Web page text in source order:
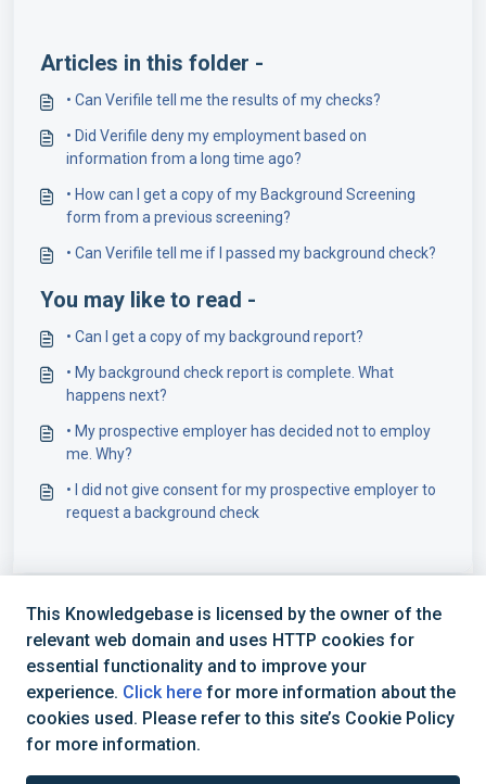
Articles in this folder -
• Can Verifile tell me the results of my checks?
• Did Verifile deny my employment based on
information from a long time ago?
• How can I get a copy of my Background Screening
form from a previous screening?
• Can Verifile tell me if I passed my background check?
You may like to read -
• Can I get a copy of my background report?
• My background check report is complete. What
happens next?
• My prospective employer has decided not to employ
me. Why?
• I did not give consent for my prospective employer to
request a background check
+44 (0) 1234 339 300 | hello@verifile.co.uk
This Knowledgebase is licensed by the owner of the
relevant web domain and uses HTTP cookies for
essential functionality and to improve your
experience. Click here for more information about the
cookies used. Please refer to this site’s Cookie Policy
for more information.